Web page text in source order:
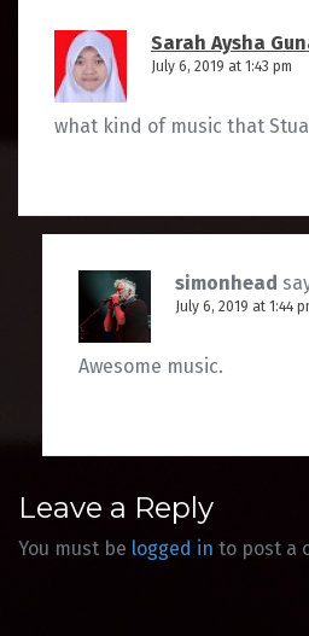
Sarah Aysha
July 6, 2019 at 1:43 pm
what kind of music that
simonhead
July 6, 2019 at 1:44
Awesome music.
Leave a Reply
You must be logged in to post a